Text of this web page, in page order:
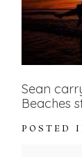
Sean
Beaches
POSTED